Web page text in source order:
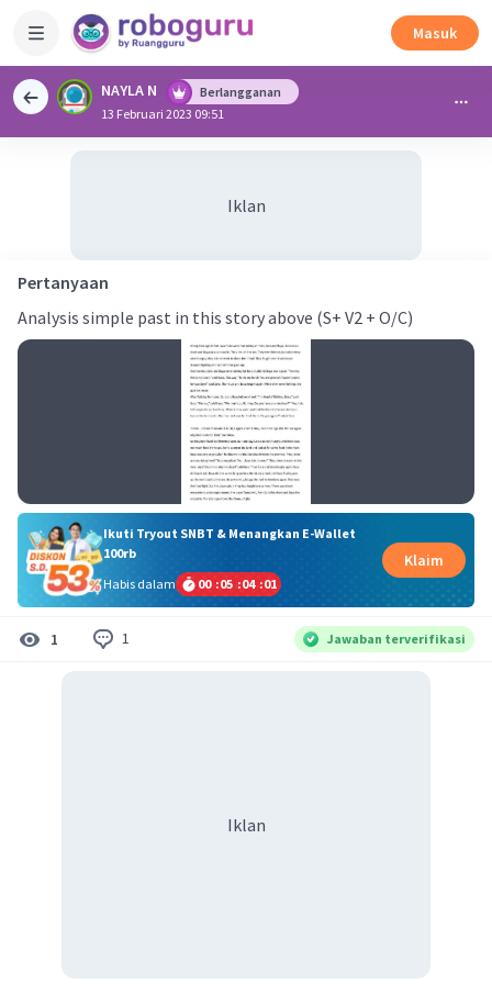
Masuk
NAYLA N
Berlangganan
13 Februari 2023 09:51
Iklan
Pertanyaan
Analysis simple past in this story above (S+ V2 + O/C)
Ikuti Tryout SNBT & Menangkan E-Wallet
100rb
Habis dalam
00 :05 :04 :00
Klaim
1 1 Jawaban terverifikasi
Iklan